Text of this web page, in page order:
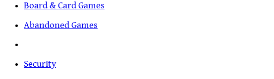
Board & Card Games
Abandoned Games
Security